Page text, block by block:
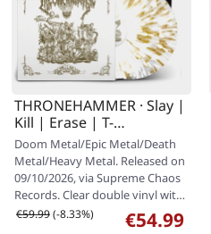
THRONEHAMMER · Slay |
Kill | Erase | T-
SHIRT+CLEAR WHITE
GOLD 2LP
Doom Metal/Epic Metal/Death
Metal/Heavy Metal. Released on
09/10/2026, via Supreme Chaos
Records. Clear double vinyl with
white and gold splatter,…Sale price:
€54.99
Regular price:
€59.99(-8.33%)